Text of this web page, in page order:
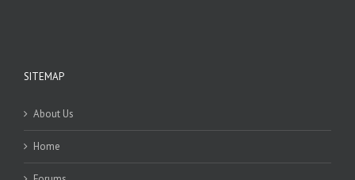
SITEMAP
About Us
Home